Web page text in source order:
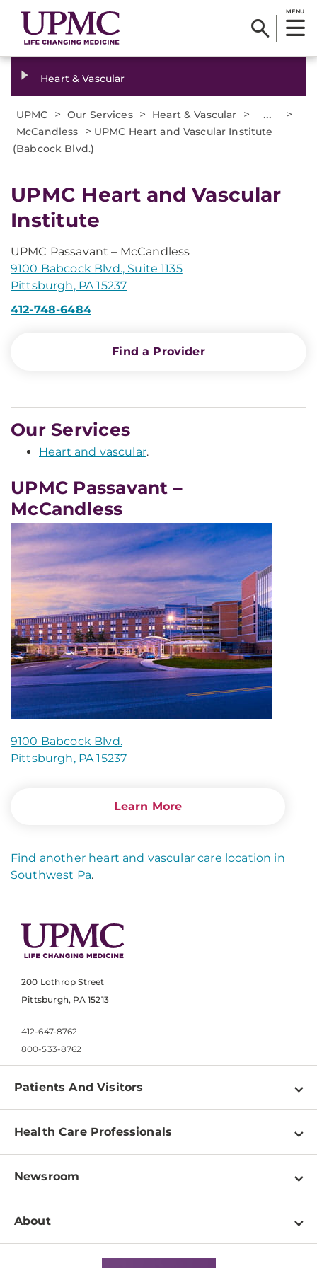
MENU
Heart & Vascular
UPMC > Our Services > Heart & Vascular > ... >
McCandless > UPMC Heart and Vascular Institute
(Babcock Blvd.)
UPMC Heart and Vascular
Institute
UPMC Passavant – McCandless
9100 Babcock Blvd., Suite 1135
Pittsburgh, PA 15237
412-748-6484
Find a Provider
Our Services
Heart and vascular.
UPMC Passavant –
McCandless
9100 Babcock Blvd.
Pittsburgh, PA 15237
Learn More
Find another heart and vascular care location in
Southwest Pa.
200 Lothrop Street
Pittsburgh, PA 15213
412-647-8762
800-533-8762
Patients And Visitors
Find a Doctor
Pay a Bill
Patient & Visitor Resources
Disabilities Resource Center
Services
Health Care Professionals
Physician Information
Education & Training
Departments
Newsroom
Newsroom Home
About